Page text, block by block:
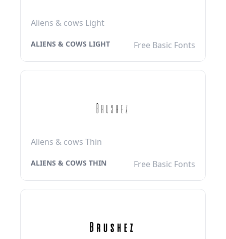
Aliens & cows Light
ALIENS & COWS LIGHT Free Basic Fonts
Aliens & cows Thin
ALIENS & COWS THIN Free Basic Fonts